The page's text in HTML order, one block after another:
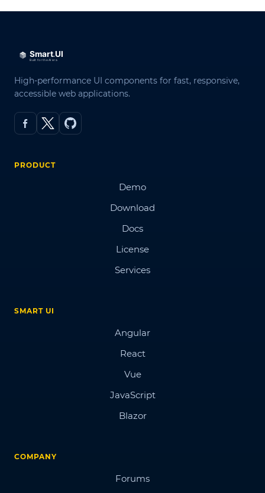
High-performance UI components for fast, responsive,
accessible web applications.
PRODUCT
Demo
Download
Docs
License
Services
SMART UI
Angular
React
Vue
JavaScript
Blazor
COMPANY
Forums